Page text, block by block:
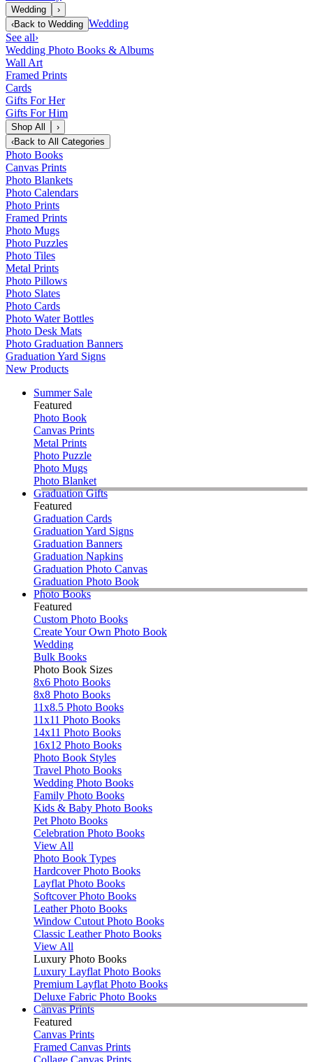
Wedding
›
‹Back to Wedding Wedding
See all›
Wedding Photo Books & Albums
Wall Art
Framed Prints
Cards
Gifts For Her
Gifts For Him
Shop All
›
‹Back to All Categories
Photo Books
Canvas Prints
Photo Blankets
Photo Calendars
Photo Prints
Framed Prints
Photo Mugs
Photo Puzzles
Photo Tiles
Metal Prints
Photo Pillows
Photo Slates
Photo Cards
Photo Water Bottles
Photo Desk Mats
Photo Graduation Banners
Graduation Yard Signs
New Products
Summer Sale
Featured
Photo Book
Canvas Prints
Metal Prints
Photo Puzzle
Photo Mugs
Photo Blanket
Graduation Gifts
Featured
Graduation Cards
Graduation Yard Signs
Graduation Banners
Graduation Napkins
Graduation Photo Canvas
Graduation Photo Book
Photo Books
Featured
Custom Photo Books
Create Your Own Photo Book
Wedding
Bulk Books
Photo Book Sizes
8x6 Photo Books
8x8 Photo Books
11x8.5 Photo Books
11x11 Photo Books
14x11 Photo Books
16x12 Photo Books
Photo Book Styles
Travel Photo Books
Wedding Photo Books
Family Photo Books
Kids & Baby Photo Books
Pet Photo Books
Celebration Photo Books
View All
Photo Book Types
Hardcover Photo Books
Layflat Photo Books
Softcover Photo Books
Leather Photo Books
Window Cutout Photo Books
Classic Leather Photo Books
View All
Luxury Photo Books
Luxury Layflat Photo Books
Premium Layflat Photo Books
Deluxe Fabric Photo Books
Canvas Prints
Featured
Canvas Prints
Framed Canvas Prints
Collage Canvas Prints